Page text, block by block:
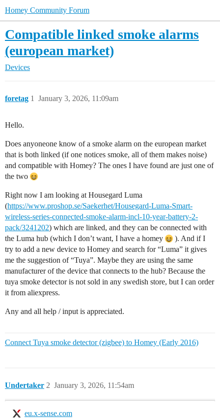
Homey Community Forum
Compatible linked smoke alarms
(european market)
Devices
foretag January 3, 2026, 11:09am
1
Hello.
Does anyoneone know of a smoke alarm on the european market
that is both linked (if one notices smoke, all of them makes noise)
and compatible with Homey? The ones I have found are just one of
the two
Right now I am looking at Housegard Luma
(https://www.proshop.se/Saekerhet/Housegard-Luma-Smart-
wireless-series-connected-smoke-alarm-incl-10-year-battery-2-
pack/3241202) which are linked, and they can be connected with
the Luma hub (which I don’t want, I have a homey
). And if I
try to add a new device to Homey and search for “Luma” it gives
me the suggestion of “Tuya”. Maybe they are using the same
manufacturer of the device that connects to the hub? Because the
tuya smoke detector is not sold in any swedish store, but I can order
it from aliexpress.
Any and all help / input is appreciated.
Connect Tuya smoke detector (zigbee) to Homey (Early 2016)
Undertaker January 3, 2026, 11:54am
2
eu.x-sense.com